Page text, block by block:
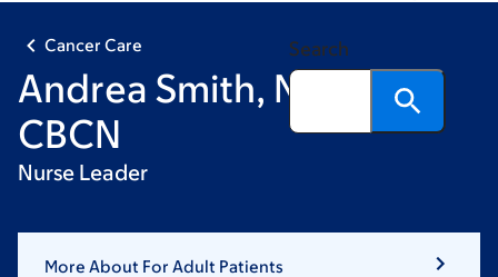
Search
Cancer Care
Andrea Smith, MSN, RN,
CBCN
Nurse Leader
More About For Adult Patients